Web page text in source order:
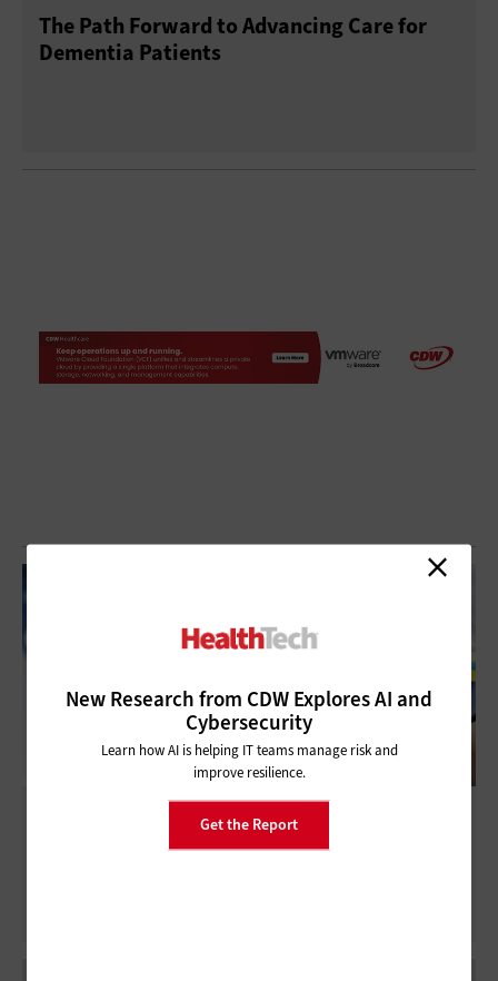
The Path Forward to Advancing Care for
Dementia Patients
How Identity Management Supports
Health Systems’ Ability To Provide Care
New Research from CDW Explores AI and
Cybersecurity
Learn how AI is helping IT teams manage risk and
improve resilience.
Get the Report